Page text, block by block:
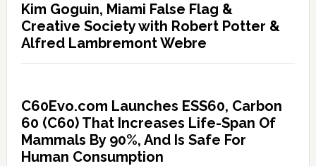
Kim Goguin, Miami False Flag &
Creative Society with Robert Potter &
Alfred Lambremont Webre
C60Evo.com Launches ESS60, Carbon
60 (C60) That Increases Life-Span Of
Mammals By 90%, And Is Safe For
Human Consumption